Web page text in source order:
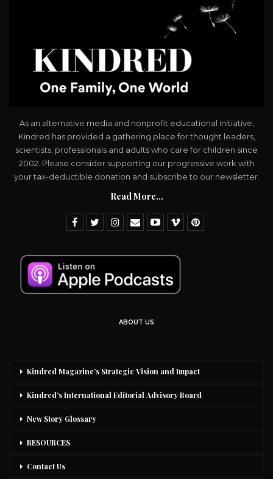
As an alternative media and nonprofit educational initiative,
Kindred has provided a gathering place for thought leaders,
scientists, professionals and adults who care for children since
2002. Please consider supporting our progressive work with
your tax-deductible donation and subscribe to our newsletter.
Read More...
ABOUT US
Kindred Magazine’s Strategic Vision and Impact
Kindred’s International Editorial Advisory Board
New Story Glossary
RESOURCES
Contact Us